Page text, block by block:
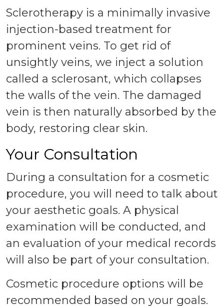
Sclerotherapy is a minimally invasive
injection-based treatment for
prominent veins. To get rid of
unsightly veins, we inject a solution
called a sclerosant, which collapses
the walls of the vein. The damaged
vein is then naturally absorbed by the
body, restoring clear skin.
Your Consultation
During a consultation for a cosmetic
procedure, you will need to talk about
your aesthetic goals. A physical
examination will be conducted, and
an evaluation of your medical records
will also be part of your consultation.
Cosmetic procedure options will be
recommended based on your goals.